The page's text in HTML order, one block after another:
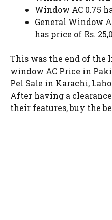
Window AC 0.75
General Window
has price of Rs.
This was the end of the
window AC Price in
Pel Sale in Karachi,
After having a
their features, buy the